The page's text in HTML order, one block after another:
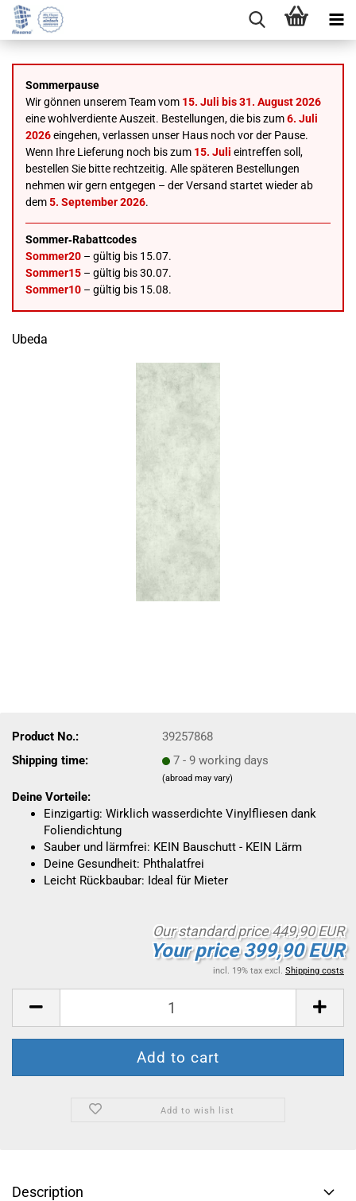
Sommerpause
Wir gönnen unserem Team vom 15. Juli bis 31. August 2026
eine wohlverdiente Auszeit. Bestellungen, die bis zum6. Juli
2026eingehen, verlassen unser Haus noch vor der Pause.
Wenn Ihre Lieferung noch bis zum 15. Juli eintreffen soll,
bestellen Sie bitte rechtzeitig. Alle späteren Bestellungen
nehmen wir gern entgegen – der Versand startet wieder ab
dem5. September 2026.
Sommer‑Rabattcodes
Sommer20 – gültig bis 15.07.
Sommer15 – gültig bis 30.07.
Sommer10 – gültig bis 15.08.
Ubeda
Product No.:
39257868
Shipping time:
7 - 9 working days
(abroad may vary)
Deine Vorteile:
Einzigartig: Wirklich wasserdichte Vinylfliesen dank
Foliendichtung
Sauber und lärmfrei: KEIN Bauschutt - KEIN Lärm
Deine Gesundheit: Phthalatfrei
Leicht Rückbaubar: Ideal für Mieter
Our standard price 449,90 EUR
Your price 399,90 EUR
incl. 19% tax excl. Shipping costs
Add to wish list
Description